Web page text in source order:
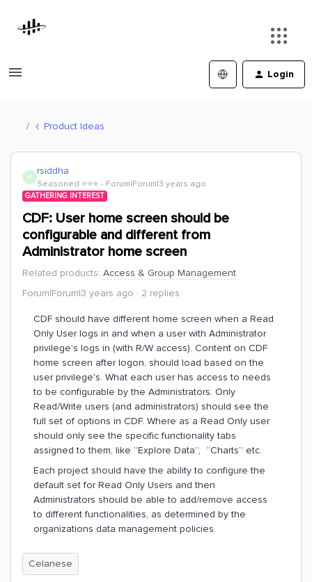
Login
Product Ideas
R rsiddha
Seasoned ⭐️⭐️⭐️ Forum|Forum|3 years ago
GATHERING INTEREST
CDF: User home screen should be
configurable and different from
Administrator home screen
Related products: Access & Group Management
Forum|Forum|3 years ago
2 replies
CDF should have different home screen when a Read
Only User logs in and when a user with Administrator
privilege's logs in (with R/W access). Content on CDF
home screen after logon, should load based on the
user privilege's. What each user has access to needs
to be configurable by the Administrators. Only
Read/Write users (and administrators) should see the
full set of options in CDF. Where as a Read Only user
should only see the specific functionality tabs
assigned to them, like “Explore Data”, “Charts” etc.
Each project should have the ability to configure the
default set for Read Only Users and then
Administrators should be able to add/remove access
to different functionalities, as determined by the
organizations data management policies.
Celanese